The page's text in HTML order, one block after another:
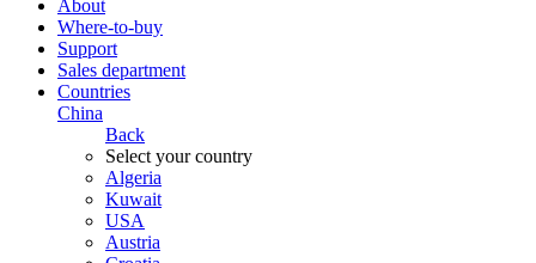
About
Where-to-buy
Support
Sales department
Countries
China
Back
Select your country
Algeria
Kuwait
USA
Austria